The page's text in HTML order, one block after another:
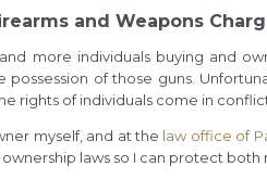
and Weapons
more individuals buying and
possession of those guns.
rights of individuals come in
myself, and at the law office of
laws so I can protect both